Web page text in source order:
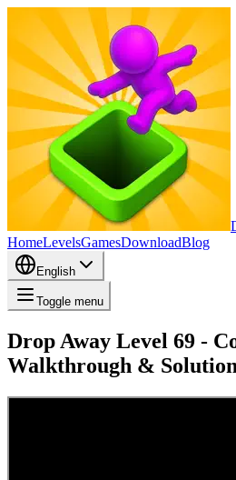
HomeLevelsGamesDownloadBlog
English
Toggle menu
Drop Away Level 69 -
Walkthrough & Solution